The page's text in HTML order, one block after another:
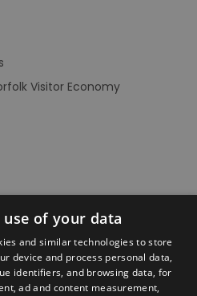
Visitor Economy
use of your data
and similar technologies to store
device and process personal data,
identifiers, and browsing data, for
ad and content measurement,